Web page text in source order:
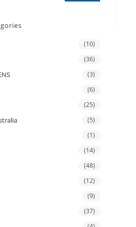
(10)
(36)
(3)
(6)
(25)
(5)
(1)
(14)
(48)
(12)
(9)
(37)